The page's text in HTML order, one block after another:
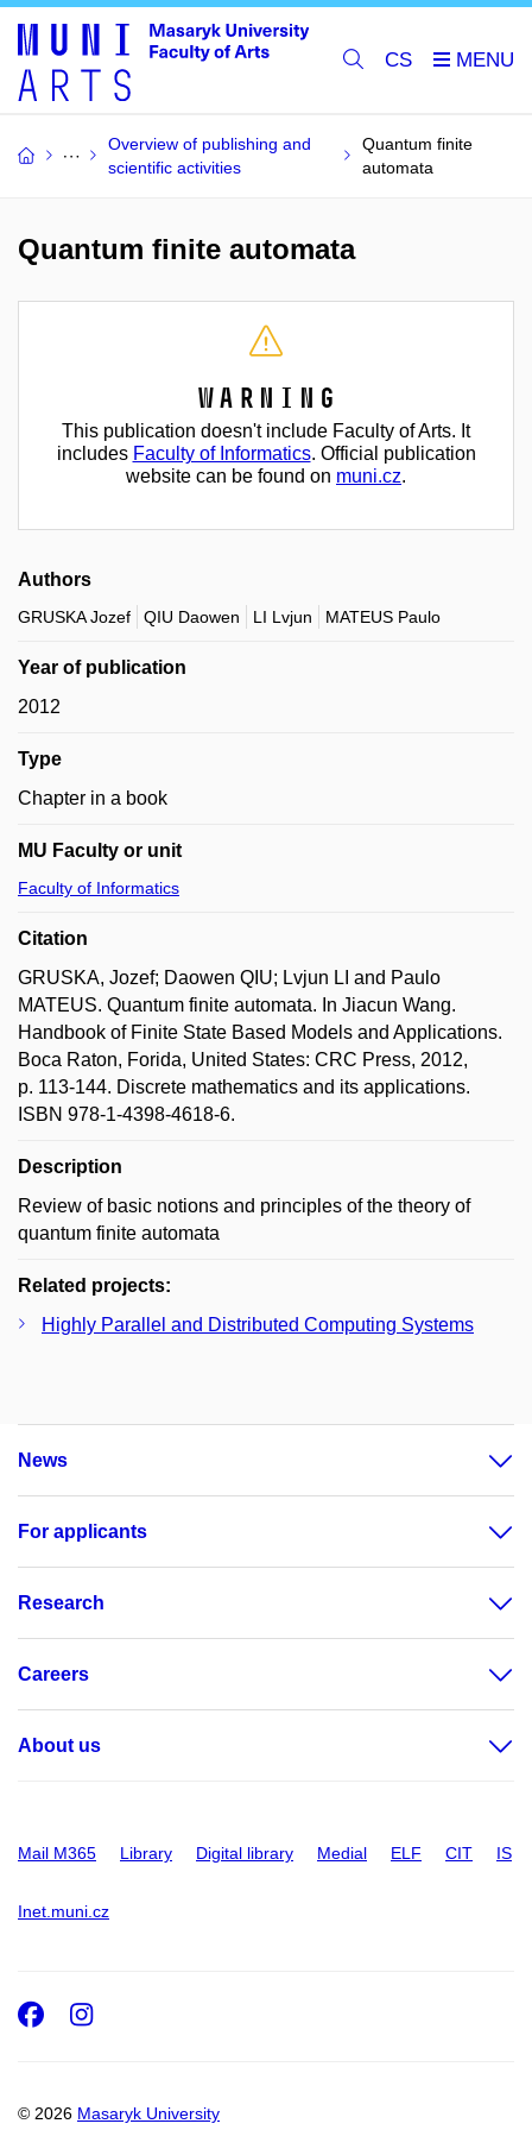
CS
Overview of publishing and
scientific activities
Quantum finite
automata
Quantum finite automata
Warning
This publication doesn't include Faculty of Arts. It
includes Faculty of Informatics. Official publication
website can be found on muni.cz.
Authors
GRUSKA Jozef QIU Daowen LI Lvjun MATEUS Paulo
Year of publication
2012
Type
Chapter in a book
MU Faculty or unit
Faculty of Informatics
Citation
GRUSKA, Jozef; Daowen QIU; Lvjun LI and Paulo
MATEUS. Quantum finite automata. In Jiacun Wang.
Handbook of Finite State Based Models and Applications.
Boca Raton, Forida, United States: CRC Press, 2012,
p. 113-144. Discrete mathematics and its applications.
ISBN 978-1-4398-4618-6.
Description
Review of basic notions and principles of the theory of
quantum finite automata
Related projects:
Highly Parallel and Distributed Computing Systems
News
For applicants
Research
Careers
About us
Mail M365 Library Digital library Medial ELF CIT IS
Inet.muni.cz
© 2026 Masaryk University
Facebook
Instagram